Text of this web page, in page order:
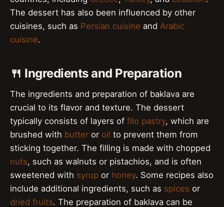
The dessert has also been influenced by other
cuisines, such as Persian cuisine and Arabic
cuisine.
🍴 Ingredients and Preparation
The ingredients and preparation of baklava are
crucial to its flavor and texture. The dessert
typically consists of layers of filo pastry, which are
brushed with butter or oil to prevent them from
sticking together. The filling is made with chopped
nuts, such as walnuts or pistachios, and is often
sweetened with syrup or honey. Some recipes also
include additional ingredients, such as spices or
dried fruits. The preparation of baklava can be